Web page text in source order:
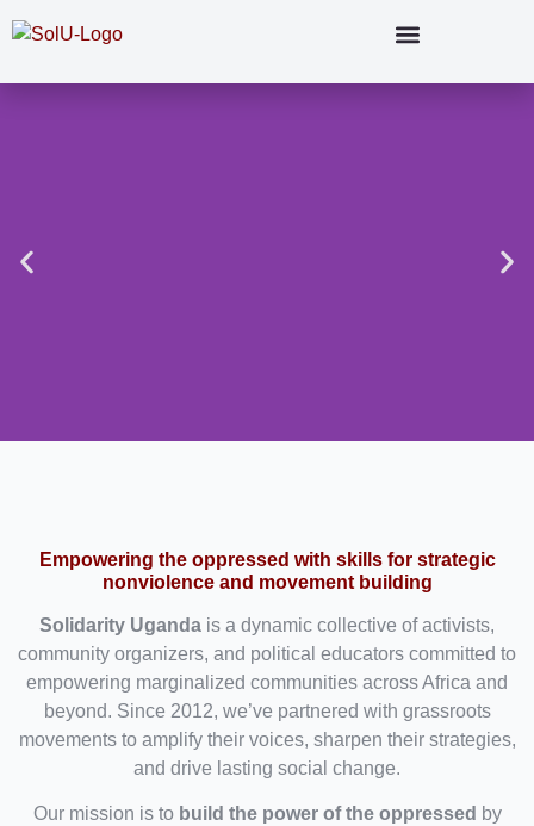
Empowering the oppressed with skills for strategic
nonviolence and movement building
Solidarity Uganda is a dynamic collective of activists,
community organizers, and political educators committed to
empowering marginalized communities across Africa and
beyond. Since 2012, we’ve partnered with grassroots
movements to amplify their voices, sharpen their strategies,
and drive lasting social change.
Our mission is to build the power of the oppressed by